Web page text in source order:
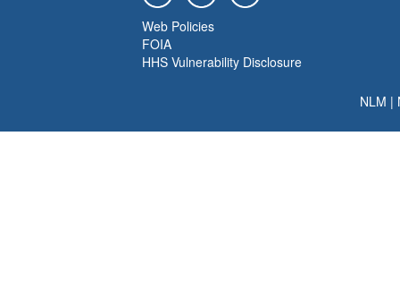
Web Policies
FOIA
HHS Vulnerability Disclosure
NLM |